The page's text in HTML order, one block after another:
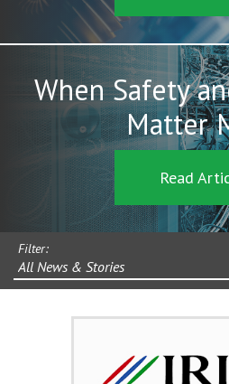
When Safety
Matter
Read
Filter:
All News & Stories